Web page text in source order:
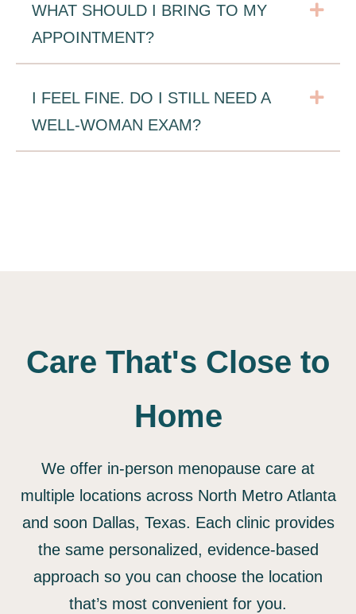
WHAT SHOULD I BRING TO MY
APPOINTMENT?
I FEEL FINE. DO I STILL NEED A
WELL-WOMAN EXAM?
Care That's Close to
Home
We offer in-person menopause care at
multiple locations across North Metro Atlanta
and soon Dallas, Texas. Each clinic provides
the same personalized, evidence-based
approach so you can choose the location
that’s most convenient for you.